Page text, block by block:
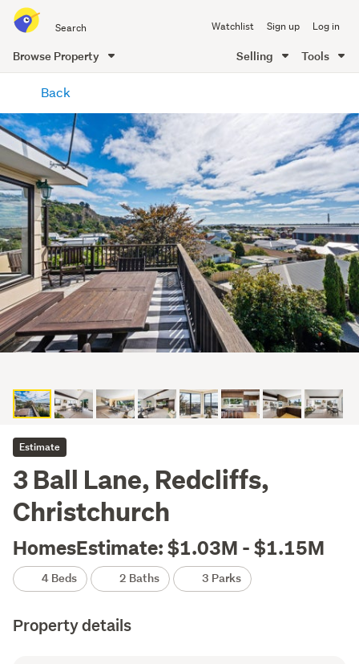
all
of
Me
Watchlist Sign up Log in
Browse Property Selling Tools
content
Back
Estimate
3 Ball Lane, Redcliffs,
Christchurch
HomesEstimate: $1.03M - $1.15M
4 Beds 2 Baths 3 Parks
Property details